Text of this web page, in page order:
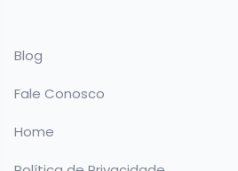
Blog
Fale Conosco
Home